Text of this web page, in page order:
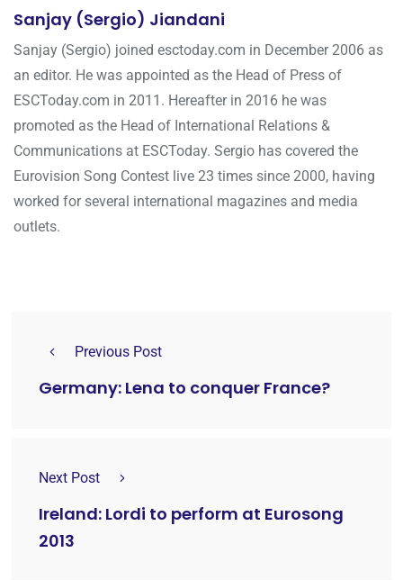
Sanjay (Sergio) Jiandani
Sanjay (Sergio) joined esctoday.com in December 2006 as
an editor. He was appointed as the Head of Press of
ESCToday.com in 2011. Hereafter in 2016 he was
promoted as the Head of International Relations &
Communications at ESCToday. Sergio has covered the
Eurovision Song Contest live 23 times since 2000, having
worked for several international magazines and media
outlets.
Previous Post
Germany: Lena to conquer France?
Next Post
Ireland: Lordi to perform at Eurosong
2013